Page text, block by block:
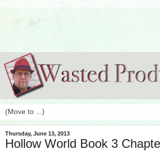
Thursday, June 13, 2013
Hollow World Book 3